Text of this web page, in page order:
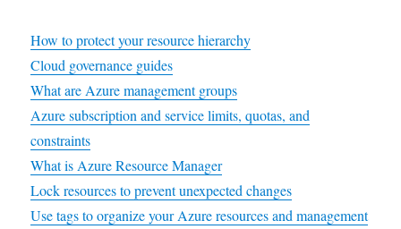
How to protect your resource hierarchy
Cloud governance guides
What are Azure management groups
Azure subscription and service limits, quotas, and
constraints
What is Azure Resource Manager
Lock resources to prevent unexpected changes
Use tags to organize your Azure resources and management